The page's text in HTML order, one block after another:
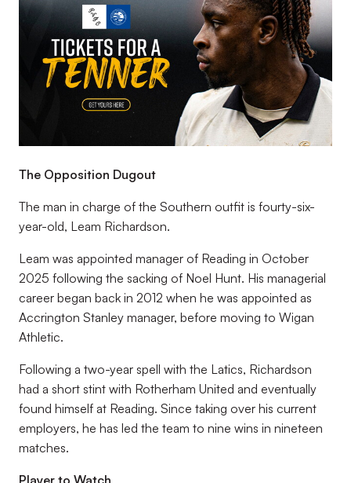
The Opposition Dugout
The man in charge of the Southern outfit is fourty-six-
year-old, Leam Richardson.
Leam was appointed manager of Reading in October
2025 following the sacking of Noel Hunt. His managerial
career began back in 2012 when he was appointed as
Accrington Stanley manager, before moving to Wigan
Athletic.
Following a two-year spell with the Latics, Richardson
had a short stint with Rotherham United and eventually
found himself at Reading. Since taking over his current
employers, he has led the team to nine wins in nineteen
matches.
Player to Watch